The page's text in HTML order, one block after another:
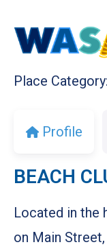
Previous
Next
Place Category:
Profile
BEACH
Located in the
on Main